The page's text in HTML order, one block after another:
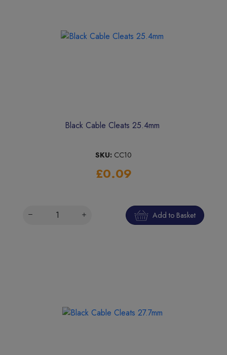
Black Cable Cleats 25.4mm
SKU: CC10
£0.09
Add to Basket